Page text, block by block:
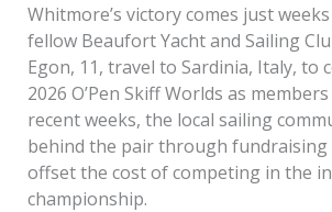
Whitmore’s victory comes just
fellow Beaufort Yacht and Sailing
Egon, 11, travel to Sardinia, Italy, to
2026 O’Pen Skiff Worlds as
recent weeks, the local sailing
behind the pair through
offset the cost of competing in the
championship.